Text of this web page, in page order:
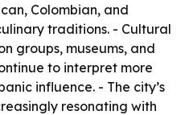
Colombian, and
traditions. - Cultural
groups, museums, and
to interpret more
influence. - The city’s
resonating with